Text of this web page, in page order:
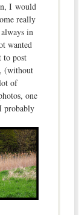
I would
really
in
wanted
to post
(without
of
one
probably